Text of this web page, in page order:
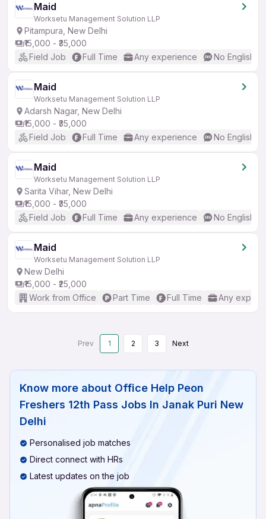
Maid
Worksetu Management Solution LLP
Pitampura, New Delhi
₹15,000 - ₹35,000
Field Job
Full Time Any experience No English
Maid
Worksetu Management Solution LLP
Adarsh Nagar, New Delhi
₹15,000 - ₹35,000
Field Job
Full Time Any experience No English
Maid
Worksetu Management Solution LLP
Sarita Vihar, New Delhi
₹15,000 - ₹35,000
Field Job
Full Time Any experience No English
Maid
Worksetu Management Solution LLP
New Delhi
₹15,000 - ₹25,000
Work from Office
Part Time Full Time Any
Prev 1 2 3 Next
Know more about Office Help Peon
Freshers 12th Pass Jobs In Janak Puri New
Delhi
Personalised job matches
Direct connect with HRs
Latest updates on the job